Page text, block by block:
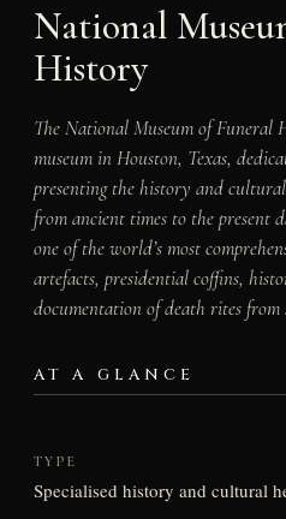
National
History
The National Museum of Funeral
museum in Houston, Texas,
presenting the history and
from ancient times to the present
one of the world’s most
artefacts, presidential coffins,
documentation of death rites from
AT A GLANCE
TYPE
Specialised history and cultural